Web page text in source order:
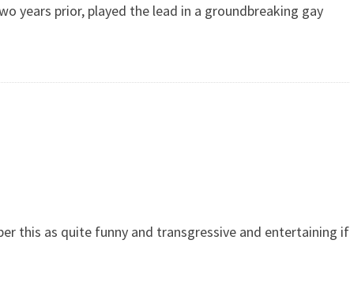
years prior, played the lead in a groundbreaking gay
this as quite funny and transgressive and entertaining if